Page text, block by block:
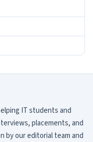
IT students and
placements, and
by our editorial team and